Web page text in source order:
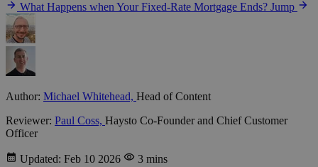
What Happens when Your Fixed-Rate Mortgage Ends? Jump
Author: Michael Whitehead, Head of Content
Reviewer: Paul Coss, Haysto Co-Founder and Chief Customer
Officer
Updated: Feb 10 2026
3 mins